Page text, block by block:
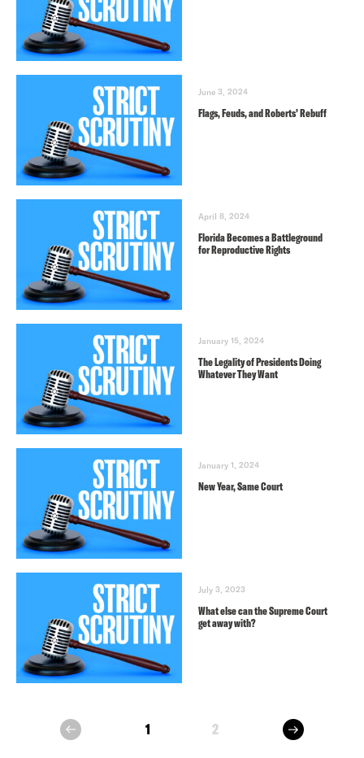
June 3, 2024
Flags, Feuds, and Roberts’ Rebuff
April 8, 2024
Florida Becomes a Battleground
for Reproductive Rights
January 15, 2024
The Legality of Presidents Doing
Whatever They Want
January 1, 2024
New Year, Same Court
July 3, 2023
What else can the Supreme Court
get away with?
prev 1 2 next